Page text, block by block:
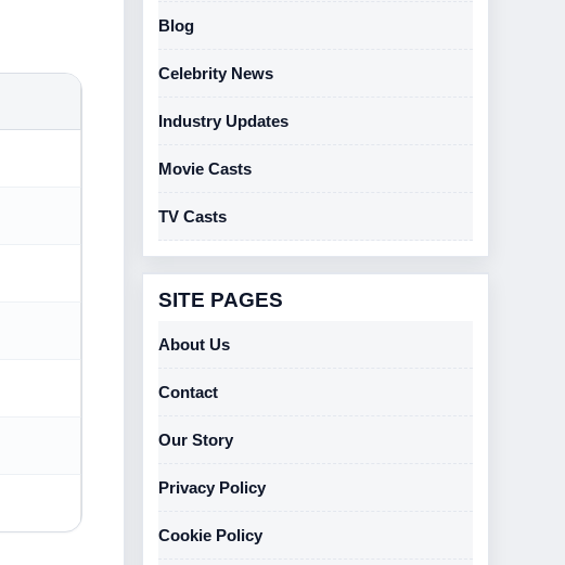
Blog
Celebrity News
Industry Updates
Movie Casts
TV Casts
SITE PAGES
About Us
Contact
Our Story
Privacy Policy
Cookie Policy